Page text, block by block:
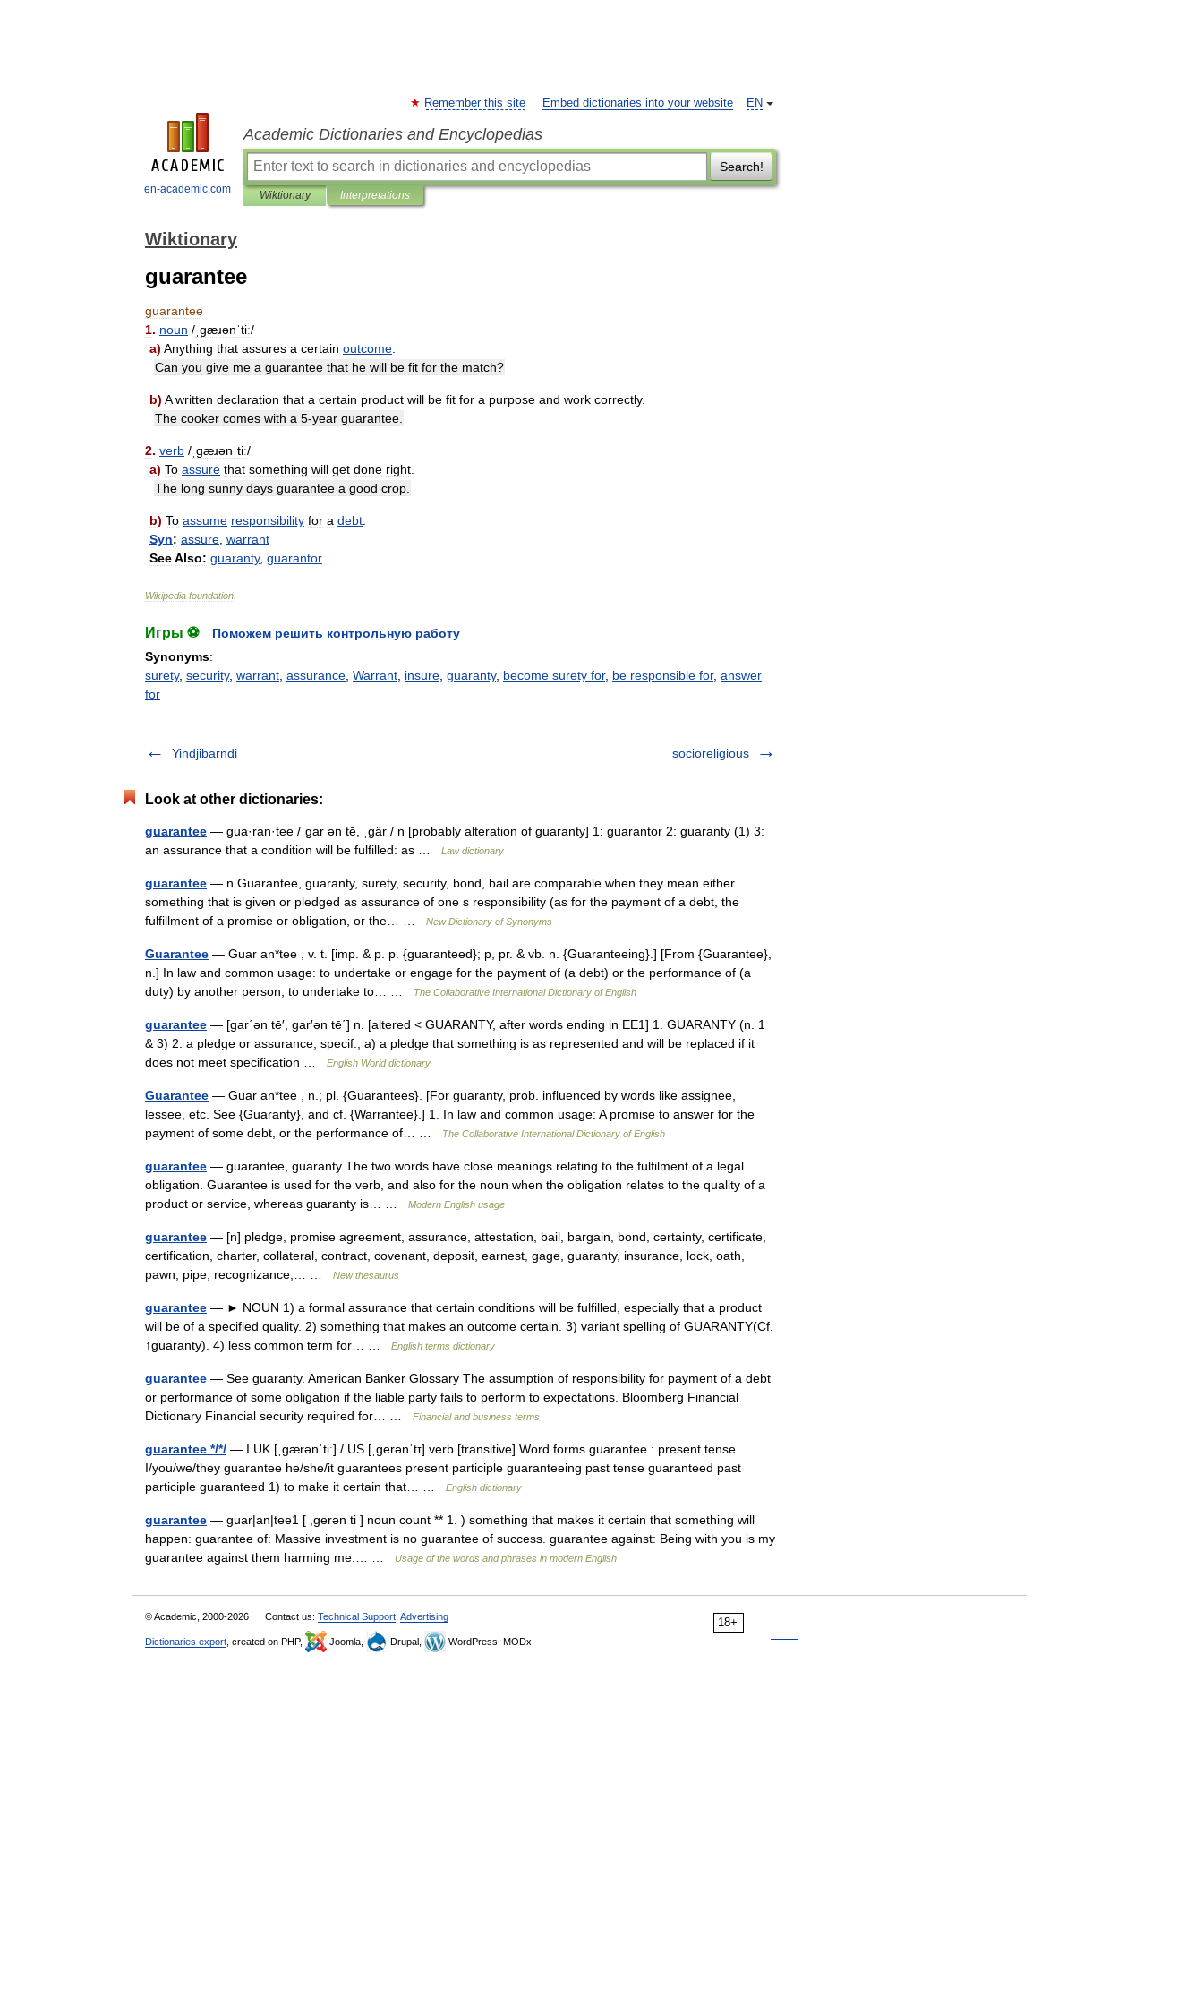
en-academic.com
EN
Remember this site Embed dictionaries into your website
Academic Dictionaries and Encyclopedias
Search!
Wiktionary Interpretations
Wiktionary
guarantee
guarantee
1. noun / ˌɡæɹənˈtiː/
a) Anything that assures a certain outcome
Can you give me a guarantee that he will be fit for the match?
b) A written declaration that a certain product will be fit for a purpose and work correctly.
The cooker comes with a 5-year guarantee
2. verb / ˌɡæɹənˈtiː/
a) To assure that something will get done right
The long sunny days guarantee a good crop
b) To assume responsibility for a debt
Syn: assure warrant
SeeAlso: guaranty, guarantor
Wikipedia foundation
Игры ⚽
Поможем решить контрольную работу
Synonyms:
surety, security, warrant assurance Warrant insure guaranty, become surety for, be responsible for, answer
for
Yindjibarndi socioreligious
Look at other dictionaries:
guarantee — gua·ran·tee /ˌgar ən tē, ˌgär / n [probably alteration of guaranty] 1: guarantor 2: guaranty (1) 3:
an assurance that a condition will be fulfilled: as …
Law dictionary
guarantee — n Guarantee, guaranty, surety, security, bond, bail are comparable when they mean either
something that is given or pledged as assurance of one s responsibility (as for the payment of a debt, the
fulfillment of a promise or obligation, or the… …
New Dictionary of Synonyms
Guarantee — Guar an*tee , v. t. [imp. & p. p. {guaranteed}; p, pr. & vb. n. {Guaranteeing}.] [From {Guarantee},
n.] In law and common usage: to undertake or engage for the payment of (a debt) or the performance of (a
duty) by another person; to undertake to… …
The Collaborative International Dictionary of English
guarantee — [gar΄ən tē′, gar′ən tē΄] n. [altered < GUARANTY, after words ending in EE1] 1. GUARANTY (n. 1
& 3) 2. a pledge or assurance; specif., a) a pledge that something is as represented and will be replaced if it
does not meet specification …
English World dictionary
Guarantee — Guar an*tee , n.; pl. {Guarantees}. [For guaranty, prob. influenced by words like assignee,
lessee, etc. See {Guaranty}, and cf. {Warrantee}.] 1. In law and common usage: A promise to answer for the
payment of some debt, or the performance of… …
The Collaborative International Dictionary of English
guarantee — guarantee, guaranty The two words have close meanings relating to the fulfilment of a legal
obligation. Guarantee is used for the verb, and also for the noun when the obligation relates to the quality of a
product or service, whereas guaranty is… …
Modern English usage
guarantee — [n] pledge, promise agreement, assurance, attestation, bail, bargain, bond, certainty, certificate,
certification, charter, collateral, contract, covenant, deposit, earnest, gage, guaranty, insurance, lock, oath,
pawn, pipe, recognizance,… …
New thesaurus
guarantee — ► NOUN 1) a formal assurance that certain conditions will be fulfilled, especially that a product
will be of a specified quality. 2) something that makes an outcome certain. 3) variant spelling of GUARANTY(Cf.
↑guaranty). 4) less common term for… …
English terms dictionary
guarantee — See guaranty. American Banker Glossary The assumption of responsibility for payment of a debt
or performance of some obligation if the liable party fails to perform to expectations. Bloomberg Financial
Dictionary Financial security required for… …
Financial and business terms
guarantee */*/ — I UK [ˌɡærənˈtiː] / US [ˌɡerənˈtɪ] verb [transitive] Word forms guarantee : present tense
I/you/we/they guarantee he/she/it guarantees present participle guaranteeing past tense guaranteed past
participle guaranteed 1) to make it certain that… …
English dictionary
guarantee — guar|an|tee1 [ ,gerən ti ] noun count ** 1. ) something that makes it certain that something will
happen: guarantee of: Massive investment is no guarantee of success. guarantee against: Being with you is my
guarantee against them harming me.… …
Usage of the words and phrases in modern English
18+
© Academic, 2000-2026 Contact us: Technical Support Advertising
Dictionaries export , created on PHP, Joomla, Drupal, WordPress, MODx.